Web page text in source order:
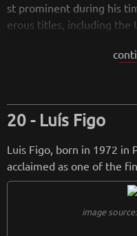
st prominent during his
erous titles, including the
nd leadership, Drogba's
iatives, continuing to
Luís Figo
Luis Figo, born in 1972
acclaimed as one of the
image